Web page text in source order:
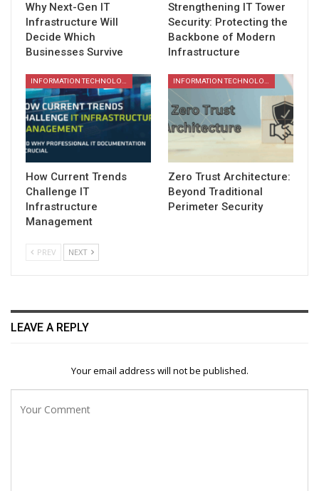
Why Next-Gen IT
Infrastructure Will
Decide Which
Businesses Survive
Strengthening IT Tower
Security: Protecting the
Backbone of Modern
Infrastructure
INFORMATION TECHNOLOGY
How Current Trends
Challenge IT
Infrastructure
Management
INFORMATION TECHNOLOGY
Zero Trust Architecture:
Beyond Traditional
Perimeter Security
PREV NEXT
LEAVE A REPLY
Your email address will not be published.